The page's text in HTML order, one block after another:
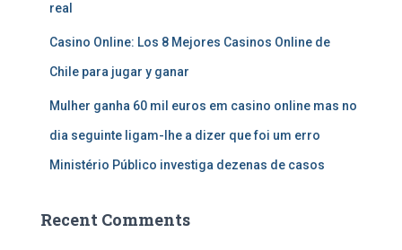
real
Casino Online: Los 8 Mejores Casinos Online de
Chile para jugar y ganar
Mulher ganha 60 mil euros em casino online mas no
dia seguinte ligam-lhe a dizer que foi um erro
Ministério Público investiga dezenas de casos
Recent Comments